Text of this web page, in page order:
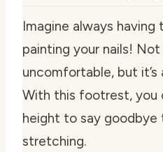
Imagine always
painting your nails!
uncomfortable, but it’s
With this footrest,
height to say goodbye
stretching.